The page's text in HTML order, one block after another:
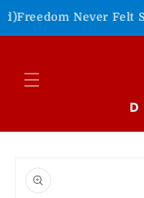
Freedom Never Felt So
Skip to
content
product
information